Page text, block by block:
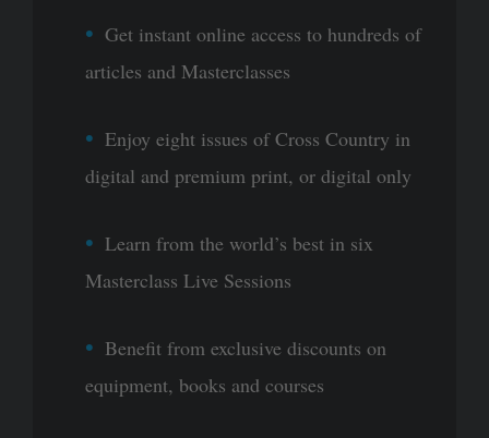
Get instant online access to hundreds of
articles and Masterclasses
Enjoy eight issues of Cross Country in
digital and premium print, or digital only
Learn from the world’s best in six
Masterclass Live Sessions
Benefit from exclusive discounts on
equipment, books and courses